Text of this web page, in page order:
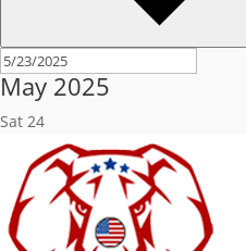
May 2025
Sat 24